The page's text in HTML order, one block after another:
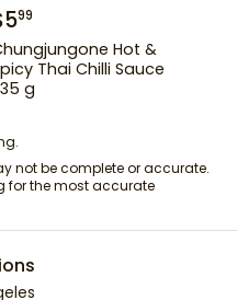
599
Hot &
Thai Chilli Sauce
g
not be complete or accurate.
for the most accurate